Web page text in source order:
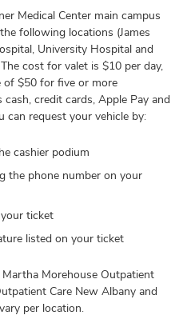
Medical Center main campus
following locations (James
University Hospital and
cost for valet is $10 per day,
of $50 for five or more
credit cards, Apple Pay and
can request your vehicle by:
cashier podium
the phone number on your
ticket
listed on your ticket
Martha Morehouse Outpatient
Care New Albany and
per location.